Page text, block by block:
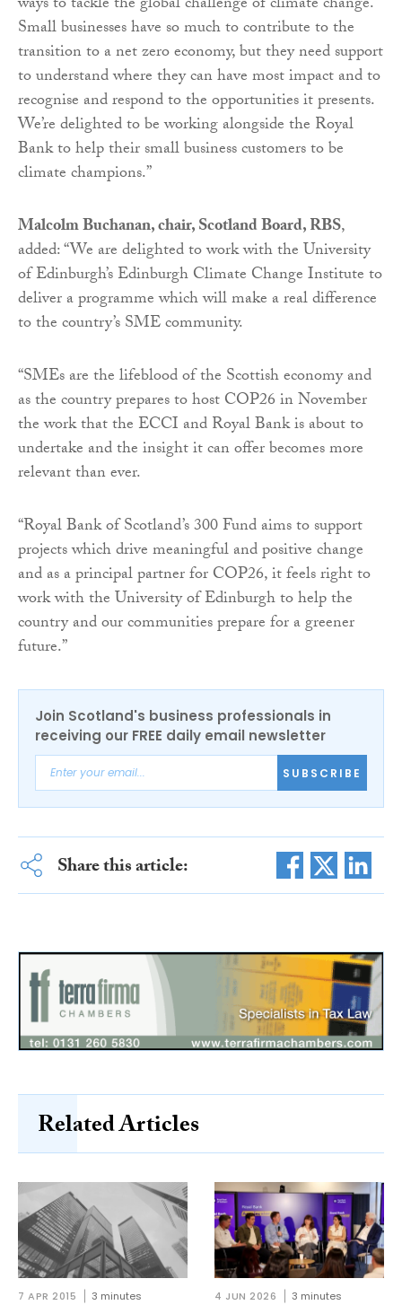
Small businesses have so much to contribute to the
transition to a net zero economy, but they need support
to understand where they can have most impact and to
recognise and respond to the opportunities it presents.
We’re delighted to be working alongside the Royal
Bank to help their small business customers to be
climate champions.”
Malcolm Buchanan, chair, Scotland Board, RBS,
added: “We are delighted to work with the University
of Edinburgh’s Edinburgh Climate Change Institute to
deliver a programme which will make a real difference
to the country’s SME community.
“SMEs are the lifeblood of the Scottish economy and
as the country prepares to host COP26 in November
the work that the ECCI and Royal Bank is about to
undertake and the insight it can offer becomes more
relevant than ever.
“Royal Bank of Scotland’s 300 Fund aims to support
projects which drive meaningful and positive change
and as a principal partner for COP26, it feels right to
work with the University of Edinburgh to help the
country and our communities prepare for a greener
future.”
Join Scotland's business professionals in
receiving our FREE daily email newsletter
SUBSCRIBE
Share this article:
Related Articles
7 APR 2015 3 minutes 4 JUN 2026 3 minutes